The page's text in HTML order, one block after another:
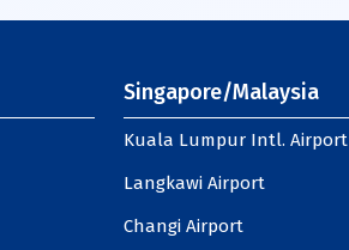
Singapore/Malaysia
Kuala Lumpur Intl. Airport
Langkawi Airport
Changi Airport